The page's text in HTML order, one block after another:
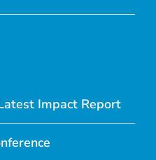
Impact Report